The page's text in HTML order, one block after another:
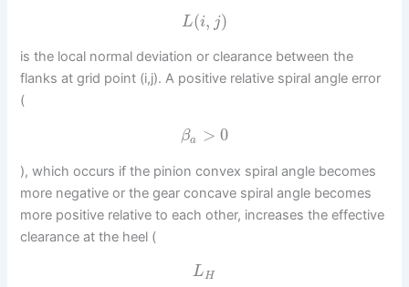
L(i, j)
is the local normal deviation or clearance between the
flanks at grid point (i,j). A positive relative spiral angle error
(
βa > 0
), which occurs if the pinion convex spiral angle becomes
more negative or the gear concave spiral angle becomes
more positive relative to each other, increases the effective
clearance at the heel (
LH